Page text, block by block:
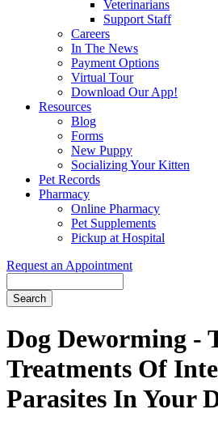
Veterinarians
Support Staff
Careers
In The News
Payment Options
Virtual Tour
Download Our App!
Resources
Blog
Forms
New Puppy
Socializing Your Kitten
Pet Records
Pharmacy
Online Pharmacy
Pet Supplements
Pickup at Hospital
Request an Appointment
Bar
Dog Deworming -
Treatments Of
Parasites In Your